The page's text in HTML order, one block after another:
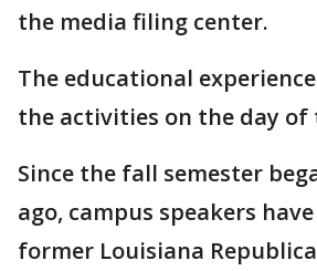
the media filing center.
The educational
the activities on the day of
Since the fall semester
ago, campus speakers
former Louisiana